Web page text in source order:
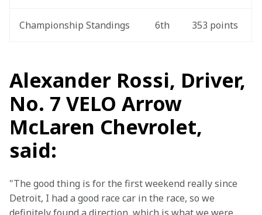
Championship Standings 6th 353 points
Alexander Rossi, Driver,
No. 7 VELO Arrow
McLaren Chevrolet,
said:
"The good thing is for the first weekend really since
Detroit, I had a good race car in the race, so we